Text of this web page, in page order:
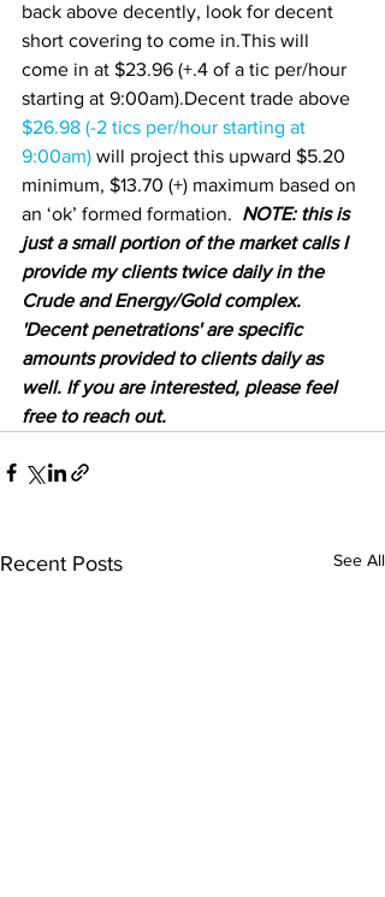
back above decently, look for decent
short covering to come in.This will
come in at $23.96 (+.4 of a tic per/hour
starting at 9:00am).Decent trade above
$26.98 (-2 tics per/hour starting at
9:00am) will project this upward $5.20
minimum, $13.70 (+) maximum based on
an ‘ok’ formed formation. NOTE: this is
just a small portion of the market calls I
provide my clients twice daily in the
Crude and Energy/Gold complex.
'Decent penetrations' are specific
amounts provided to clients daily as
well. If you are interested, please feel
free to reach out.
Recent Posts See All